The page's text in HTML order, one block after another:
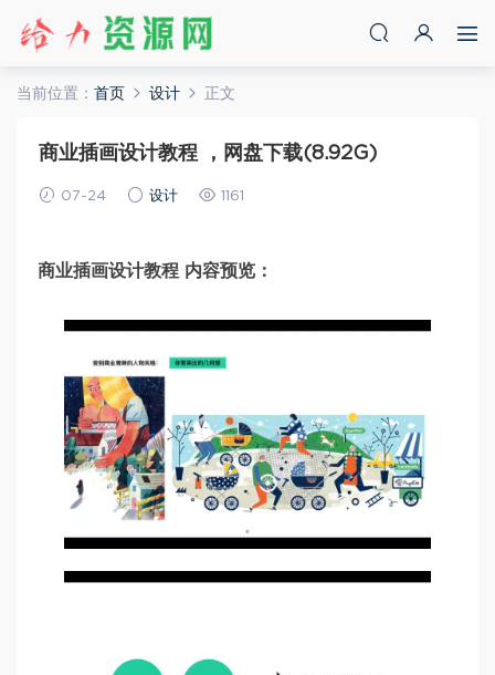
当前位置： 首页 设计 正文
商业插画设计教程 ，网盘下载(8.92G)
07-24 设计 1161
商业插画设计教程 内容预览：